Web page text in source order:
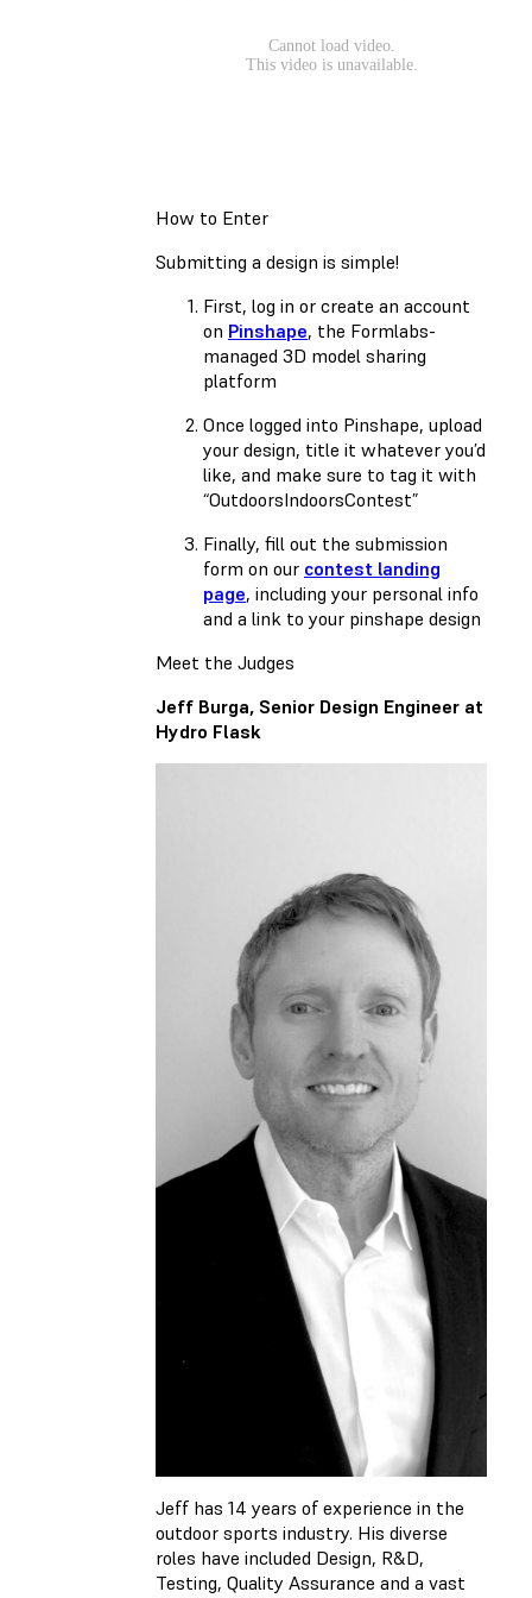
How to Enter
Submitting a design is simple!
First, log in or create an account
on Pinshape, the Formlabs-
managed 3D model sharing
platform
Once logged into Pinshape, upload
your design, title it whatever you’d
like, and make sure to tag it with
“OutdoorsIndoorsContest”
Finally, fill out the submission
form on our contest landing
page, including your personal info
and a link to your pinshape design
Meet the Judges
Jeff Burga, Senior Design Engineer at
Hydro Flask
Jeff has 14 years of experience in the
outdoor sports industry. His diverse
roles have included Design, R&D,
Testing, Quality Assurance and a vast